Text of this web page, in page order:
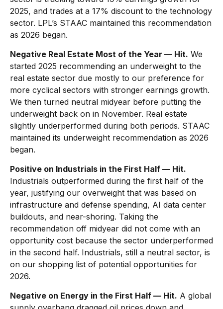
2025, and trades at a 17% discount to the technology
sector. LPL’s STAAC maintained this recommendation
as 2026 began.
Negative Real Estate Most of the Year — Hit. We
started 2025 recommending an underweight to the
real estate sector due mostly to our preference for
more cyclical sectors with stronger earnings growth.
We then turned neutral midyear before putting the
underweight back on in November. Real estate
slightly underperformed during both periods. STAAC
maintained its underweight recommendation as 2026
began.
Positive on Industrials in the First Half — Hit.
Industrials outperformed during the first half of the
year, justifying our overweight that was based on
infrastructure and defense spending, AI data center
buildouts, and near-shoring. Taking the
recommendation off midyear did not come with an
opportunity cost because the sector underperformed
in the second half. Industrials, still a neutral sector, is
on our shopping list of potential opportunities for
2026.
Negative on Energy in the First Half — Hit. A global